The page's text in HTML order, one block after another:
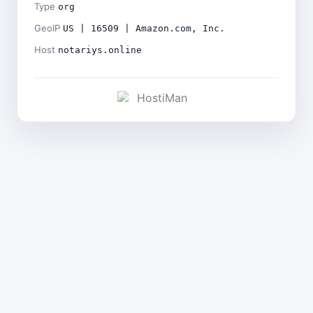
Type org
GeoIP US | 16509 | Amazon.com, Inc.
Host notariys.online